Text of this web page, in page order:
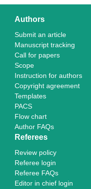
Authors
Submit an article
Manuscript tracking
Call for papers
Scope
Instruction for authors
Copyright agreement
Templates
PACS
Flow chart
Author FAQs
Referees
Review policy
Referee login
Referee FAQs
Editor in chief login